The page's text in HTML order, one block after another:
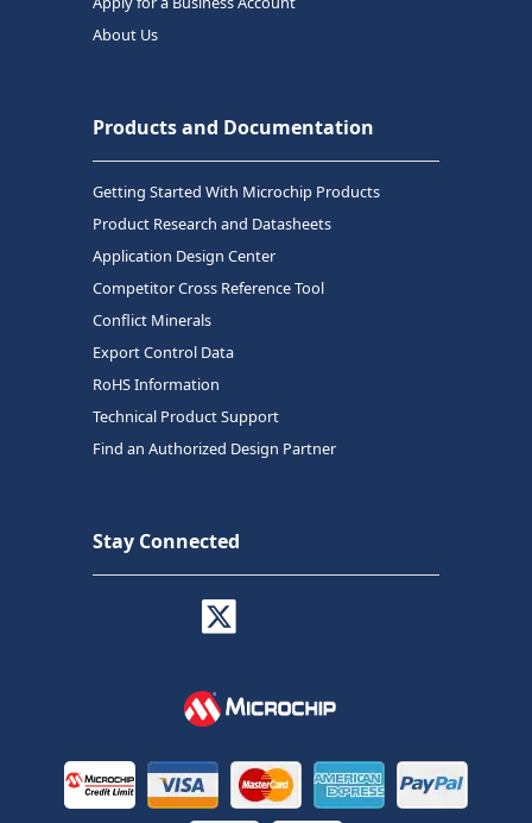
About Us
Products and Documentation
Getting Started With Microchip Products
Product Research and Datasheets
Application Design Center
Competitor Cross Reference Tool
Conflict Minerals
Export Control Data
RoHS Information
Technical Product Support
Find an Authorized Design Partner
Stay Connected